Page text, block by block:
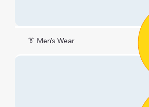
👔 Men's Wear